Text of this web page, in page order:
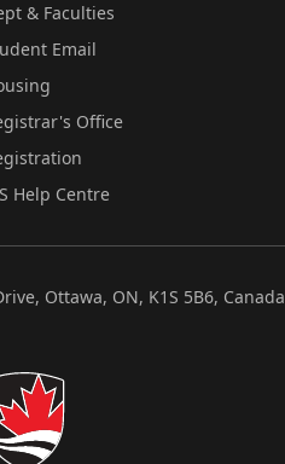
& Faculties
Email
Office
Help Centre
Ottawa, ON, K1S 5B6, Canada